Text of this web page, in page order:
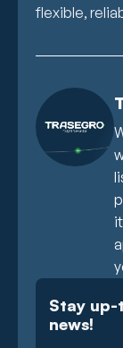
flexible,
Stay
news!